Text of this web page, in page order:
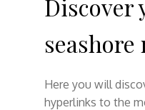
Discover
seashore
Here you will
hyperlinks to the